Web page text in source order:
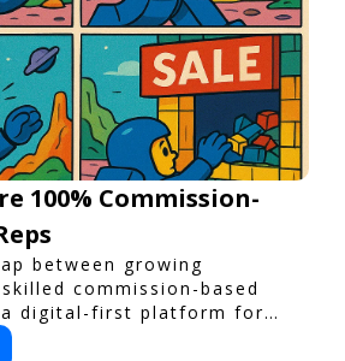
100% Commission-
between growing
commission-based
digital-first platform for